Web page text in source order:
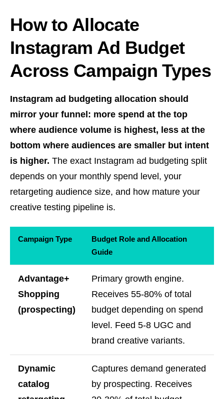
How to Allocate
Instagram Ad Budget
Across Campaign Types
Instagram ad budgeting allocation should
mirror your funnel: more spend at the top
where audience volume is highest, less at the
bottom where audiences are smaller but intent
is higher. The exact Instagram ad budgeting split
depends on your monthly spend level, your
retargeting audience size, and how mature your
creative testing pipeline is.
Campaign Type
Budget Role and Allocation
Guide
Advantage+
Shopping
(prospecting)
Primary growth engine.
Receives 55-80% of total
budget depending on spend
level. Feed 5-8 UGC and
brand creative variants.
Dynamic
catalog
Captures demand generated
by prospecting. Receives